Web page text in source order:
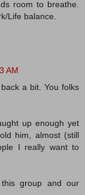
room to breathe.
Life balance.
AM
a bit. You folks
up enough yet
him, almost (still
I really want to
group and our